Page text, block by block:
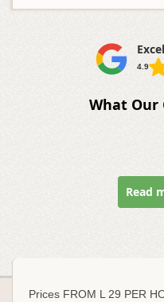
4.9
What Our
Read
Prices FROM L 29 PER